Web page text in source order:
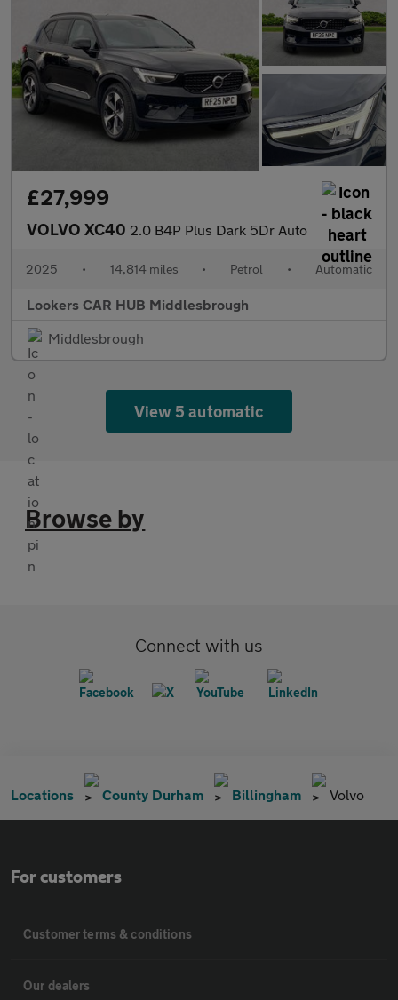
£27,999
VOLVO XC40 2.0 B4P Plus Dark 5Dr Auto
2025 • 14,814 miles • Petrol • Automatic
Lookers CAR HUB Middlesbrough
Middlesbrough
View 5 automatic
Browse by
Connect with us
Locations County Durham Billingham Volvo
For customers
Customer terms & conditions
Our dealers